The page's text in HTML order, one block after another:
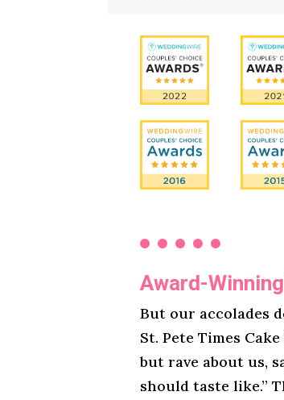
Award-
But our accolades
St. Pete Times
but rave about us,
should taste like.”